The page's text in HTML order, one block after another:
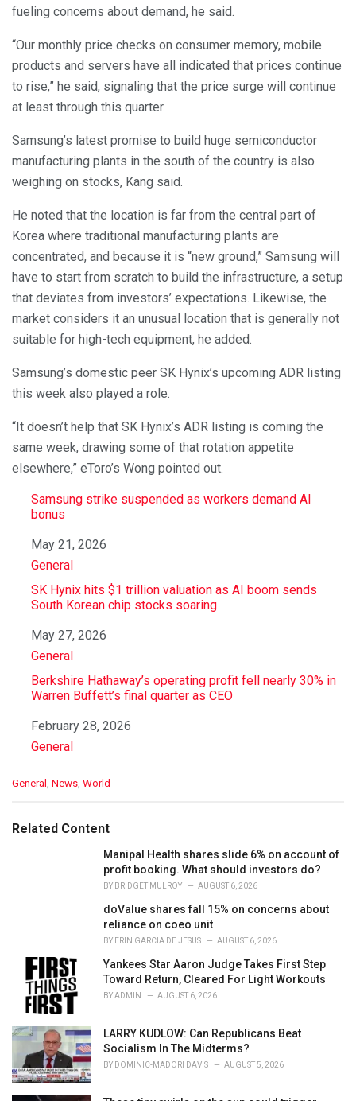
fueling concerns about demand, he said.
“Our monthly price checks on consumer memory, mobile
products and servers have all indicated that prices continue
to rise,” he said, signaling that the price surge will continue
at least through this quarter.
Samsung’s latest promise to build huge semiconductor
manufacturing plants in the south of the country is also
weighing on stocks, Kang said.
He noted that the location is far from the central part of
Korea where traditional manufacturing plants are
concentrated, and because it is “new ground,” Samsung will
have to start from scratch to build the infrastructure, a setup
that deviates from investors’ expectations. Likewise, the
market considers it an unusual location that is generally not
suitable for high-tech equipment, he added.
Samsung’s domestic peer SK Hynix’s upcoming ADR listing
this week also played a role.
“It doesn’t help that SK Hynix’s ADR listing is coming the
same week, drawing some of that rotation appetite
elsewhere,” eToro’s Wong pointed out.
Samsung strike suspended as workers demand AI
bonus
Date
May 21, 2026
In relation to
General
SK Hynix hits $1 trillion valuation as AI boom sends
South Korean chip stocks soaring
Date
May 27, 2026
In relation to
General
Berkshire Hathaway’s operating profit fell nearly 30% in
Warren Buffett’s final quarter as CEO
Date
February 28, 2026
In relation to
General
C
e
General News World
Related Content
Manipal Health shares slide 6% on account of
profit booking. What should investors do?
BY BRIDGET MULROY AUGUST 6, 2026
doValue shares fall 15% on concerns about
reliance on coeo unit
BY ERIN GARCIA DE JESUS AUGUST 6, 2026
Yankees Star Aaron Judge Takes First Step
Toward Return, Cleared For Light Workouts
BYADMIN AUGUST 6, 2026
LARRY KUDLOW: Can Republicans Beat
Socialism In The Midterms?
BY DOMINIC-MADORI DAVIS AUGUST 5, 2026